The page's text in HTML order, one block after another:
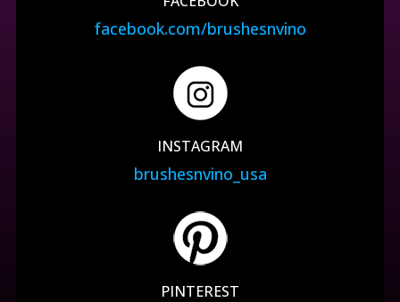
facebook.com/brushesnvino
INSTAGRAM
brushesnvino_usa
PINTEREST